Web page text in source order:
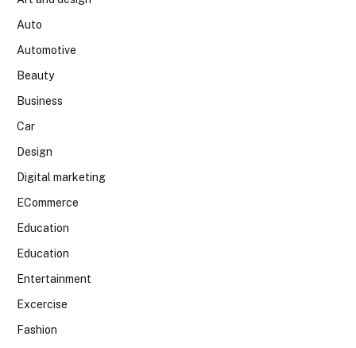
Auto
Automotive
Beauty
Business
Car
Design
Digital marketing
ECommerce
Education
Education
Entertainment
Excercise
Fashion